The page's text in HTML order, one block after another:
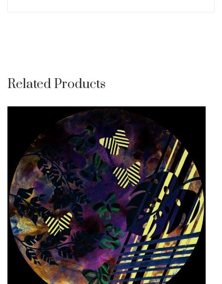
Related Products